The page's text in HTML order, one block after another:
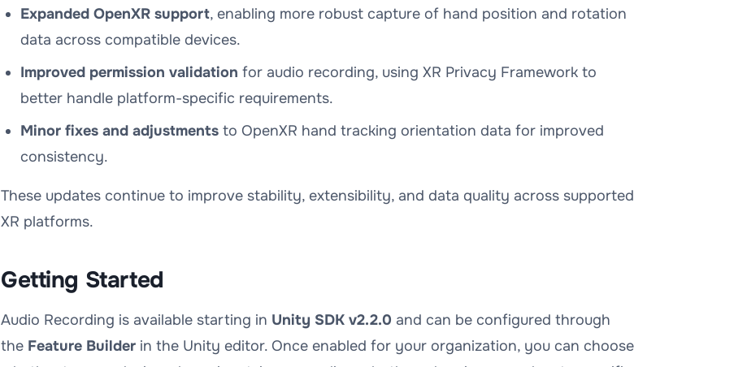
Expanded OpenXR support, enabling more robust capture of hand position and rotation
data across compatible devices.
Improved permission validation for audio recording, using XR Privacy Framework to
better handle platform-specific requirements.
Minor fixes and adjustments to OpenXR hand tracking orientation data for improved
consistency.
These updates continue to improve stability, extensibility, and data quality across supported
XR platforms.
Getting Started
Audio Recording is available starting in Unity SDK v2.2.0 and can be configured through
the Feature Builder in the Unity editor. Once enabled for your organization, you can choose